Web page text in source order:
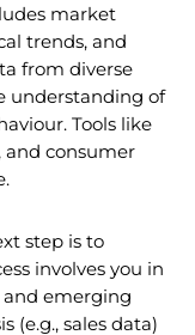
market
trends, and
from diverse
understanding of
Tools like
and consumer
step is to
involves you in
emerging
(e.g., sales data)